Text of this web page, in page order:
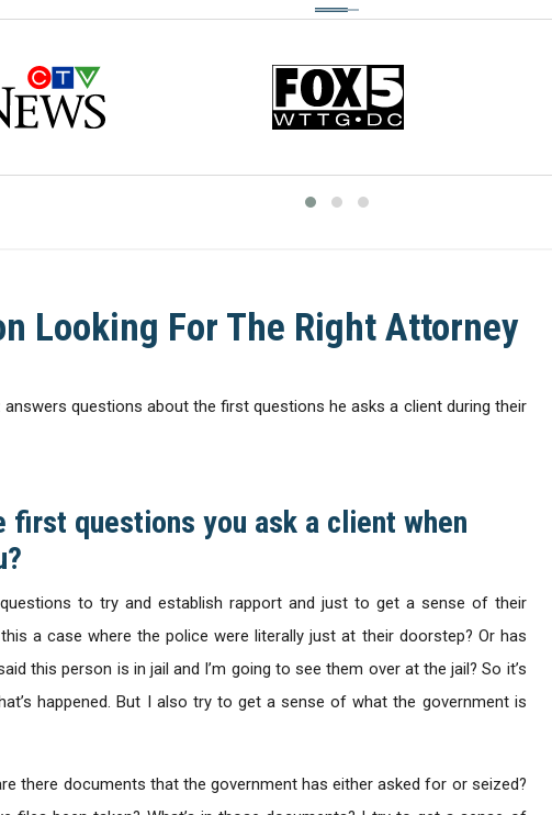
Looking For The Right Attorney
answers questions about the first questions he asks a client during their
first questions you ask a client when
to try and establish rapport and just to get a sense of their
a case where the police were literally just at their doorstep? Or has
this person is in jail and I’m going to see them over at the jail? So it’s
happened. But I also try to get a sense of what the government is
there documents that the government has either asked for or seized?